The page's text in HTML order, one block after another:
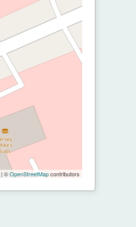
| ©OpenStreetMapcontributors